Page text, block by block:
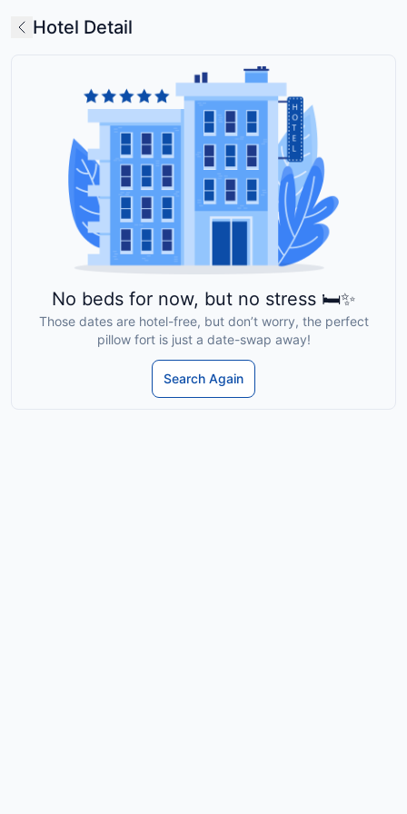
Hotel Detail
No beds for now, but no stress 🛏️✨
Those dates are hotel-free, but don’t worry, the perfect
pillow fort is just a date-swap away!
Search Again